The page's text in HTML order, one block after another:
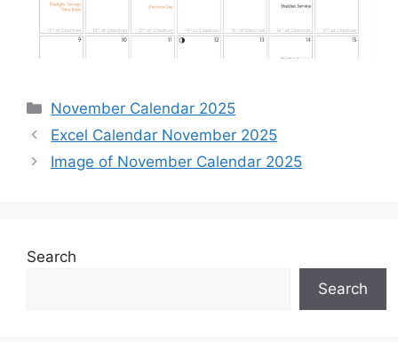
Categories
November Calendar 2025
Excel Calendar November 2025
Image of November Calendar 2025
Search
Search